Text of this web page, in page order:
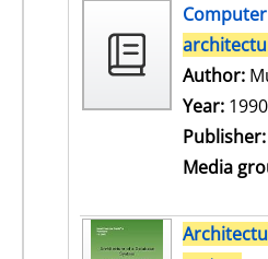
Author:
Year: 1990
Publisher:
Media